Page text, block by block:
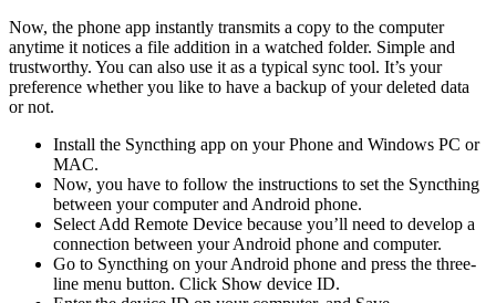
Now, the phone app instantly transmits a copy to the computer
anytime it notices a file addition in a watched folder. Simple and
trustworthy. You can also use it as a typical sync tool. It’s your
preference whether you like to have a backup of your deleted data
or not.
Install the Syncthing app on your Phone and Windows PC or
MAC.
Now, you have to follow the instructions to set the Syncthing
between your computer and Android phone.
Select Add Remote Device because you’ll need to develop a
connection between your Android phone and computer.
Go to Syncthing on your Android phone and press the three-
line menu button. Click Show device ID.